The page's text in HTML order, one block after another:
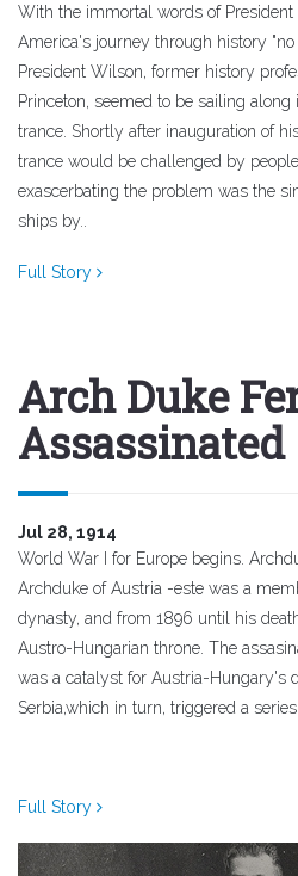
With the immortal words of
America's journey through history
President Wilson, former history
Princeton, seemed to be sailing
trance. Shortly after inauguration of
trance would be challenged by
exascerbating the problem was the
ships by..
Full Story
Arch Duke
Assassinated
Jul 28, 1914
World War I for Europe begins.
Archduke of Austria -este was a
dynasty, and from 1896 until his
Austro-Hungarian throne. The
was a catalyst for Austria-Hungary's
Serbia,which in turn, triggered a
Full Story